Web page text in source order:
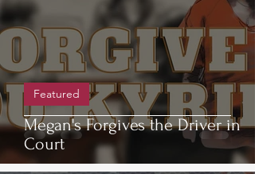
Megan's Forgives the Driver in
Court
Featured